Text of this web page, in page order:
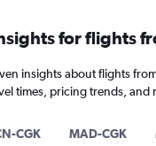
for flights
insights about flights
times, pricing trends, and
CGK MAD-CGK